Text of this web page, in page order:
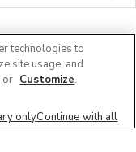
technologies to
site usage, and
or Customize.
onlyContinue with all